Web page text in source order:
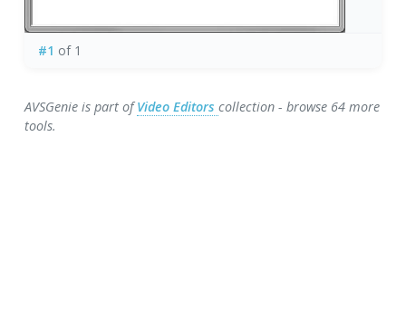
#1 of 1
AVSGenie is part ofVideo Editorscollection - browse 64 more
tools.